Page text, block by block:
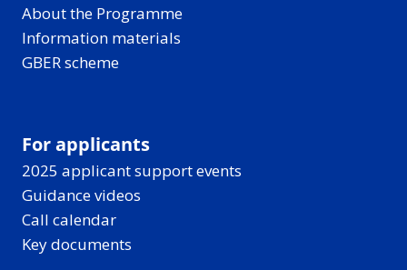
About the Programme
Information materials
GBER scheme
For applicants
2025 applicant support events
Guidance videos
Call calendar
Key documents